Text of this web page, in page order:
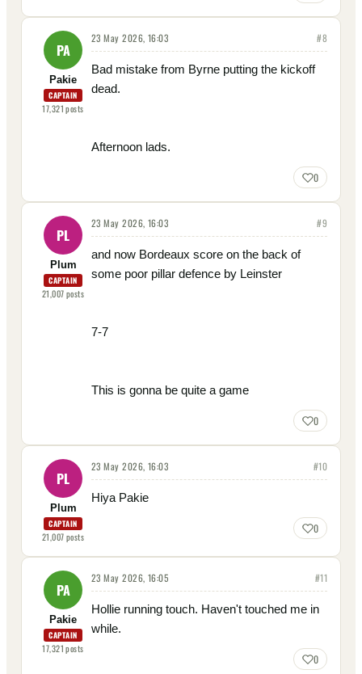
PA
Pakie
CAPTAIN
17,321posts
23 May 2026, 16:03 #8
Bad mistake from Byrne putting the kickoff
dead.
Afternoon lads.
0
PL
Plum
CAPTAIN
21,007posts
23 May 2026, 16:03 #9
and now Bordeaux score on the back of
some poor pillar defence by Leinster
7-7
This is gonna be quite a game
0
PL
Plum
CAPTAIN
21,007posts
23 May 2026, 16:03 #10
Hiya Pakie
0
PA
Pakie
CAPTAIN
17,321posts
23 May 2026, 16:05 #11
Hollie running touch. Haven't touched me in
while.
0